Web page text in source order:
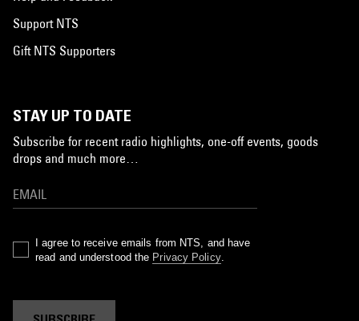
Support NTS
Gift NTS Supporters
STAY UP TO DATE
Subscribe for recent radio highlights, one-off events, goods
drops and much more…
I agree to receive emails from NTS, and have
read and understood the Privacy Policy.